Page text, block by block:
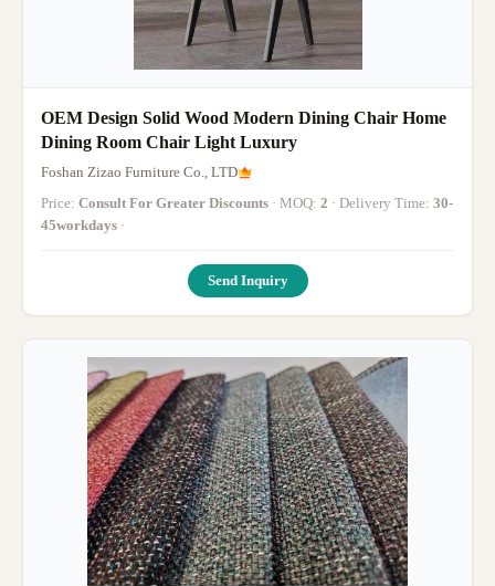
OEM Design Solid Wood Modern Dining Chair Home
Dining Room Chair Light Luxury
Foshan Zizao Furniture Co., LTD
Price: Consult For Greater Discounts · MOQ: 2 · Delivery Time: 30-
45workdays ·
Send Inquiry